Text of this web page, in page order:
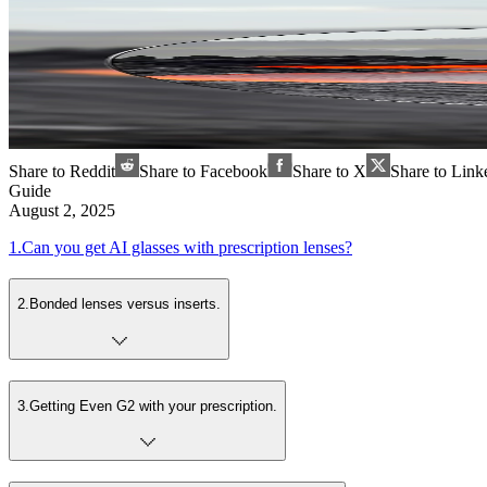
Share to Reddit Share to Facebook Share to X
Share to
Guide
August 2, 2025
1.Can you get AI glasses with prescription lenses?
2. Bonded lenses versus inserts.
3 Getting Even G2 with your prescription.